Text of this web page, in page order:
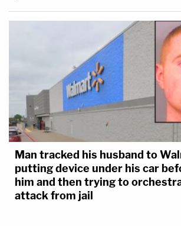
Man tracked his husband to
putting device under his car
him and then trying to
attack from jail